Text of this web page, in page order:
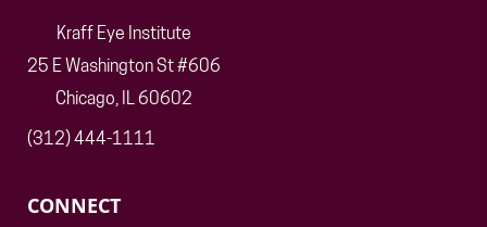
Kraff Eye Institute
25 E Washington St #606
Chicago, IL 60602
(312) 444-1111
CONNECT